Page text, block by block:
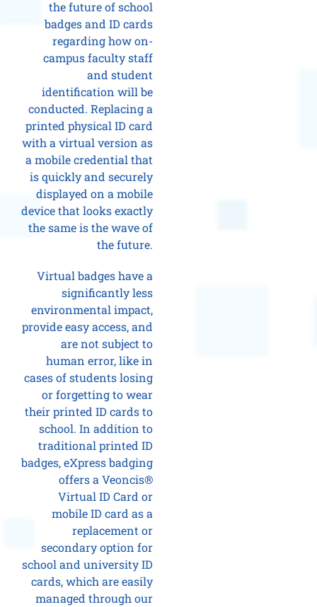
the future of school
badges and ID cards
regarding how on-
campus faculty staff
and student
identification will be
conducted. Replacing a
printed physical ID card
with a virtual version as
a mobile credential that
is quickly and securely
displayed on a mobile
device that looks exactly
the same is the wave of
the future.
Virtual badges have a
significantly less
environmental impact,
provide easy access, and
are not subject to
human error, like in
cases of students losing
or forgetting to wear
their printed ID cards to
school. In addition to
traditional printed ID
badges, eXpress badging
offers a Veoncis®
Virtual ID Card or
mobile ID card as a
replacement or
secondary option for
school and university ID
cards, which are easily
managed through our